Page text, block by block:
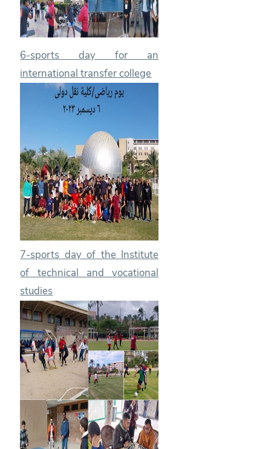
6-sports day for an
international transfer college
7-sports day of the Institute
of technical and vocational
studies